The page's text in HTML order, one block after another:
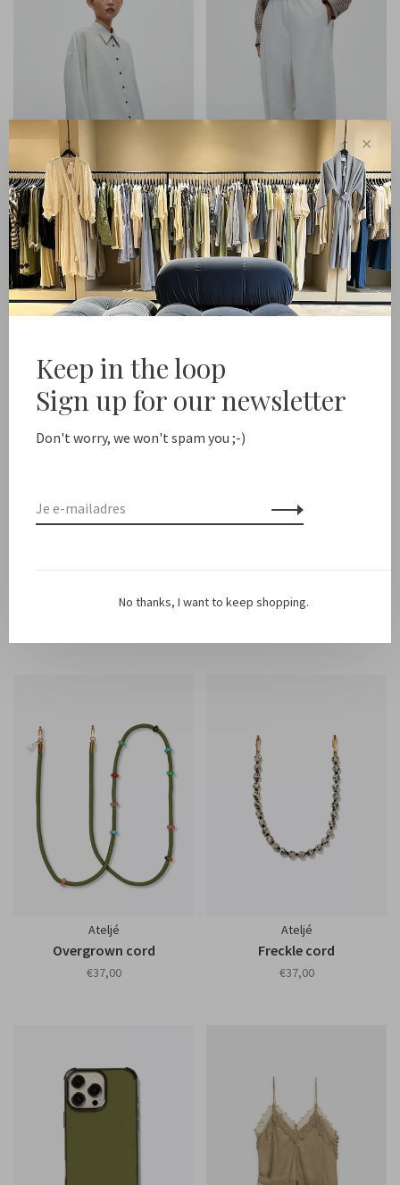
Cordera
Pinstriped Oversized Shirt
€279,00
Cordera
Lounge Pants
€299,00
Multi cord Iphone Case Saffron
Ateljé
Overgrown cord
€37,00
Ateljé
Freckle cord
€37,00
✕
Keep in the loop
Sign up for our newsletter
Don't worry, we won't spam you ;-)
No thanks, I want to keep shopping.